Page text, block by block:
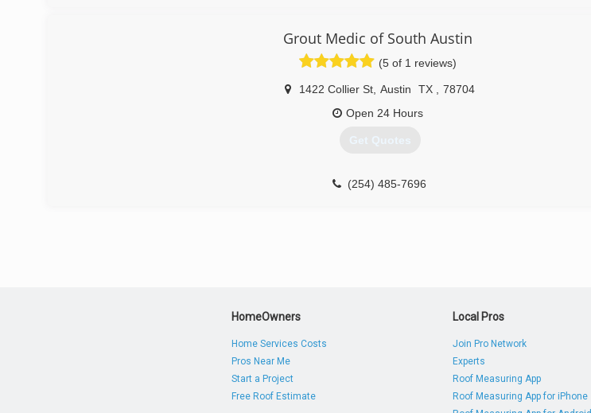
Grout Medic of South Austin
(5 of 1 reviews)
1422 Collier St Austin TX
78704
Open 24 Hours
Get Quotes
(254) 485-7696
HomeOwners
Home Services Costs
Pros Near Me
Start a Project
Free Roof Estimate
Local Pros
Join Pro Network
Experts
Roof Measuring App
Roof Measuring App for iPhone